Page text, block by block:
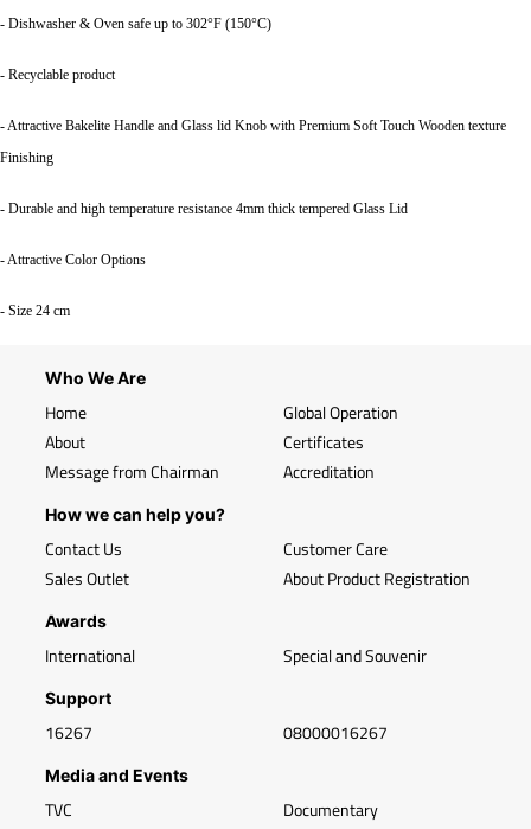
- Dishwasher & Oven safe up to 302°F (150°C)
- Recyclable product
- Attractive Bakelite Handle and Glass lid Knob with Premium Soft Touch Wooden texture
Finishing
- Durable and high temperature resistance 4mm thick tempered Glass Lid
- Attractive Color Options
- Size 24 cm
Who We Are
Home
About
Message from Chairman
Global Operation
Certificates
Accreditation
How we can help you?
Contact Us
Sales Outlet
Customer Care
About Product Registration
Awards
International Special and Souvenir
Support
16267 08000016267
Media and Events
TVC
Documentary